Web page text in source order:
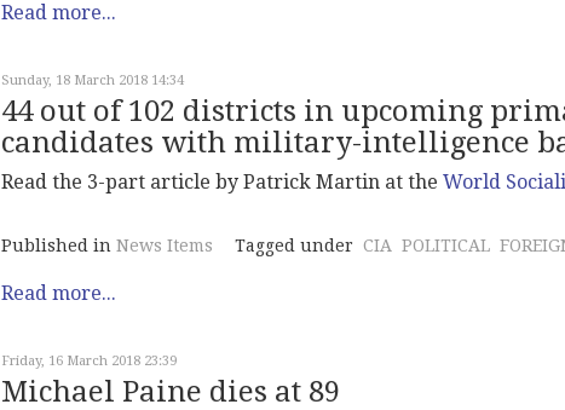
Read more...
Sunday, 18 March 2018 14:34
44 out of 102 districts in upcoming
candidates with military-intelligence
Read the 3-part article by Patrick Martin at the World
Published in News Items Tagged under CIA POLITICAL
Read more...
Friday, 16 March 2018 23:39
Michael Paine dies at 89